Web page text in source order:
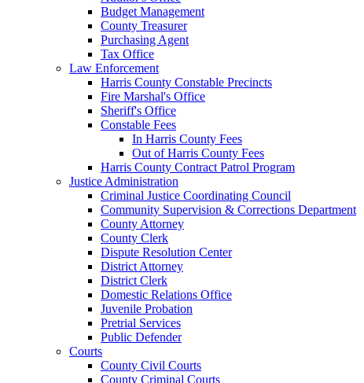
Budget Management
County Treasurer
Purchasing Agent
Tax Office
Law Enforcement
Harris County Constable Precincts
Fire Marshal's Office
Sheriff's Office
Constable Fees
In Harris County Fees
Out of Harris County Fees
Harris County Contract Patrol Program
Justice Administration
Criminal Justice Coordinating Council
Community Supervision & Corrections Department
County Attorney
County Clerk
Dispute Resolution Center
District Attorney
District Clerk
Domestic Relations Office
Juvenile Probation
Pretrial Services
Public Defender
Courts
County Civil Courts
County Criminal Courts